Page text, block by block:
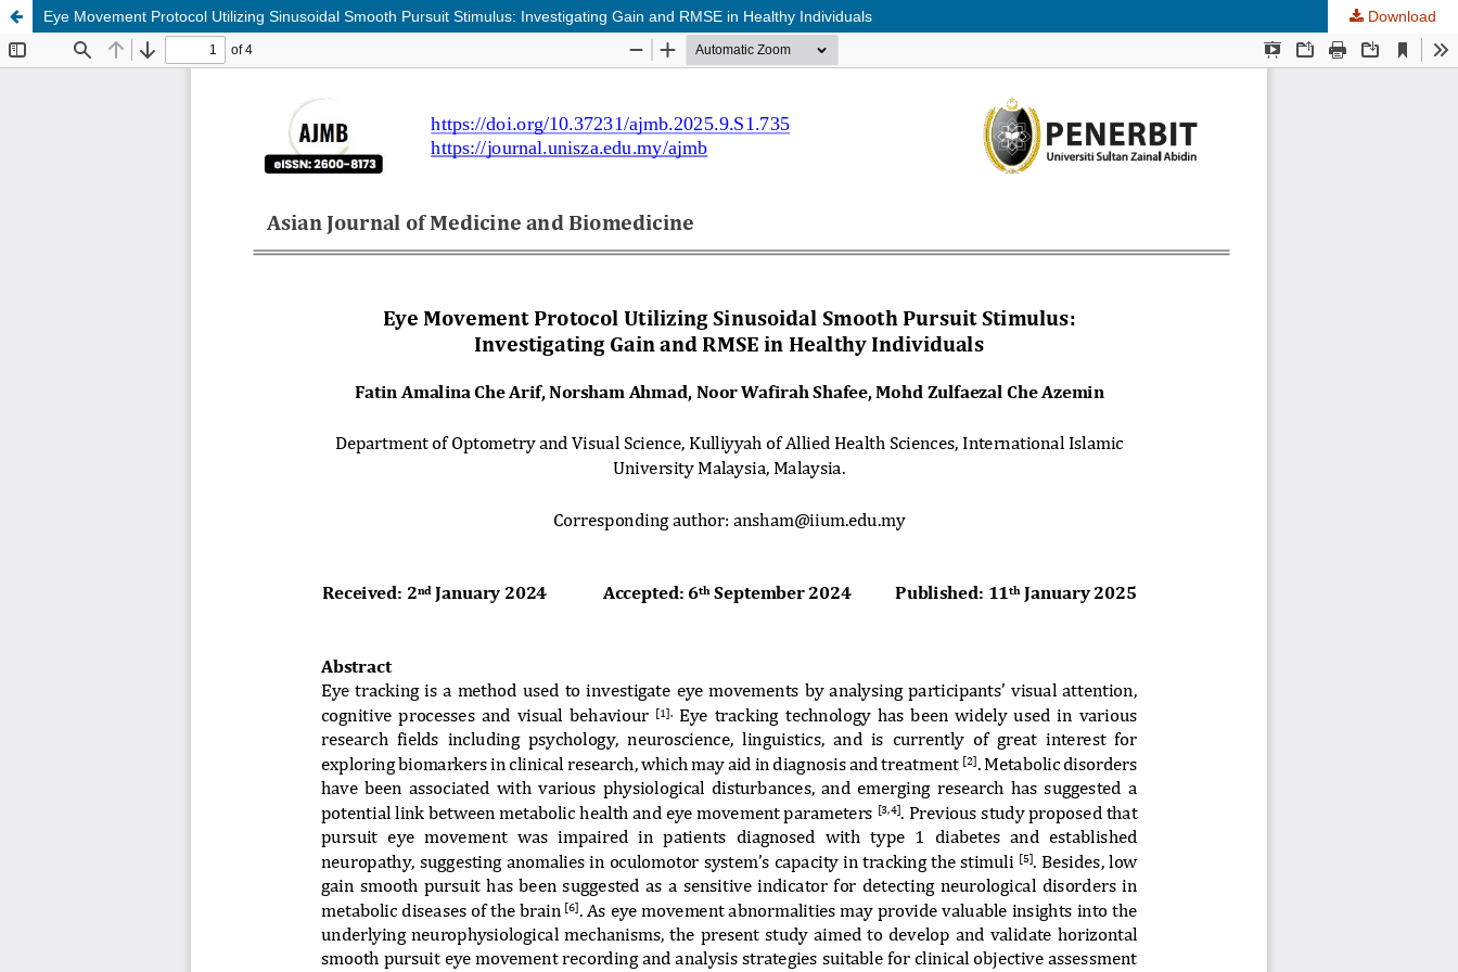
Eye Movement Protocol Utilizing Sinusoidal Smooth Pursuit Stimulus: Investigating Gain and RMSE in Healthy Individuals Download